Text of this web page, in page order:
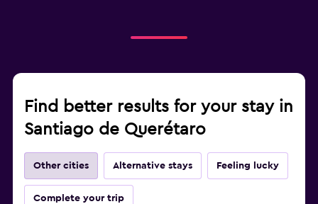
Find better results for your stay in
Santiago de Querétaro
Other cities Alternative stays Feeling lucky
Complete your trip